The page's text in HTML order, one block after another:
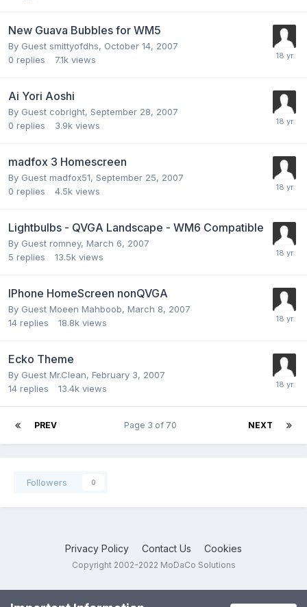
New Guava Bubbles for WM5
By Guest smittyofdhs, October 14, 2007
0 replies 7.1k views
Ai Yori Aoshi
By Guest cobright, September 28, 2007
0 replies 3.9k views
madfox 3 Homescreen
By Guest madfox51, September 25, 2007
0 replies 4.5k views
Lightbulbs - QVGA Landscape - WM6 Compatible
By Guest romney, March 6, 2007
5 replies 13.5k views
IPhone HomeScreen nonQVGA
By Guest Moeen Mahboob, March 8, 2007
14 replies 18.8k views
Ecko Theme
By Guest Mr.Clean, February 3, 2007
14 replies 13.4k views
PREV NEXT
Page 3 of 70
Followers 0
Privacy Policy Contact Us Cookies
Copyright 2002-2022 MoDaCo Solutions